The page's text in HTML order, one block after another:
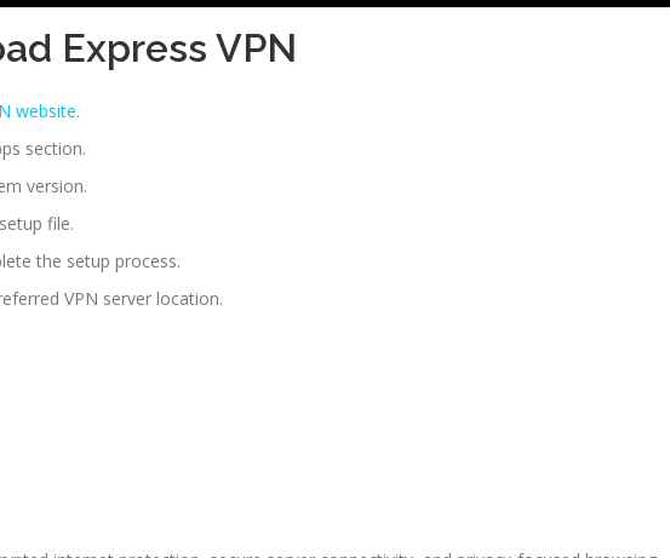
Express VPN
website.
section.
version.
file.
the setup process.
VPN server location.